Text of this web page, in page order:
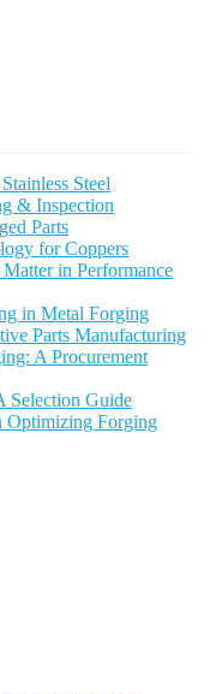
Steel
& Inspection
Parts
for Coppers
in Performance
in Metal Forging
Parts Manufacturing
A Procurement
Selection Guide
Optimizing Forging